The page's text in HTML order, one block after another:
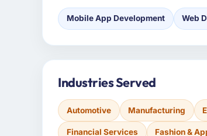
Mobile App Development Web
Industries Served
Automotive Manufacturing
Financial Services Fashion &